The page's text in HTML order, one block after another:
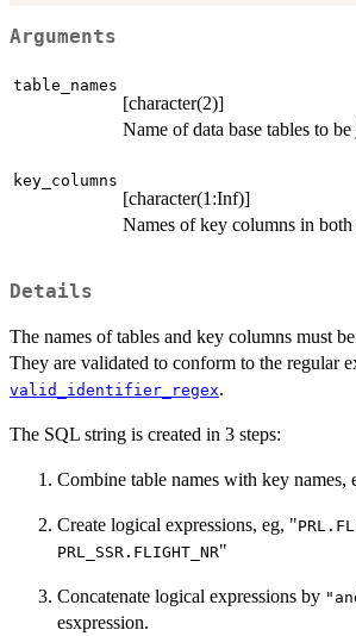
Arguments
table_names
[character(2)]
Name of data base tables to
key_columns
[character(1:Inf)]
Names of key columns in both
Details
The names of tables and key columns must
They are validated to conform to the regular
valid_identifier_regex.
The SQL string is created in 3 steps:
Combine table names with key names,
Create logical expressions, eg, "
PRL_SSR.FLIGHT_NR"
Concatenate logical expressions by
esxpression.